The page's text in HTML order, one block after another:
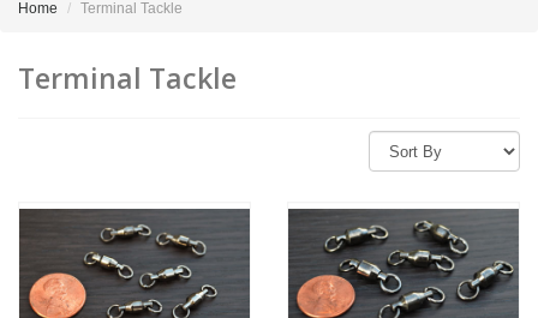
Home Terminal Tackle
Terminal Tackle